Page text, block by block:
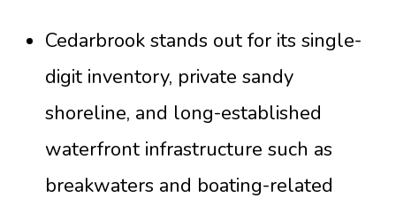
Cedarbrook stands out for its single-
digit inventory, private sandy
shoreline, and long-established
waterfront infrastructure such as
breakwaters and boating-related